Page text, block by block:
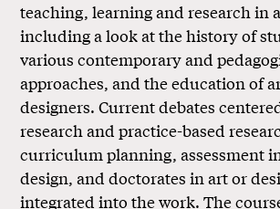
teaching, learning and research in
including a look at the history of
various contemporary and
approaches, and the education of
designers. Current debates
research and practice-based
curriculum planning, assessment
design, and doctorates in art or
integrated into the work. The